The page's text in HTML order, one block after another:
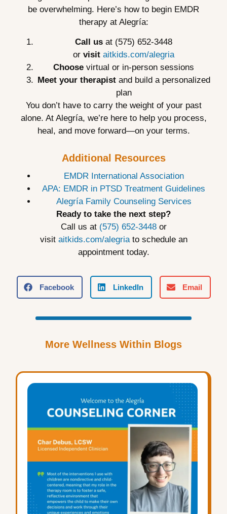
be overwhelming. Here’s how to begin EMDR
therapy at Alegría:
Call us at (575) 652-3448
or visit aitkids.com/alegria
Choose virtual or in-person sessions
Meet your therapistand build a personalized
plan
You don’t have to carry the weight of your past
alone. At Alegría, we’re here to help you process,
heal, and move forward—on your terms.
Additional Resources
EMDR International Association
APA: EMDR in PTSD Treatment Guidelines
Alegría Family Counseling Services
Ready to take the next step?
Call us at (575) 652-3448or
visit aitkids.com/alegriato schedule an
appointment today.
Facebook LinkedIn Email
More Wellness Within Blogs